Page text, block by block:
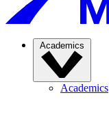
Academics
Academics